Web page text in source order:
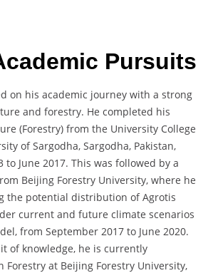
Pursuits
on his academic journey with a strong
and forestry. He completed his
(Forestry) from the University College
of Sargodha, Sargodha, Pakistan,
to June 2017. This was followed by a
Beijing Forestry University, where he
the potential distribution of Agrotis
current and future climate scenarios
from September 2017 to June 2020.
of knowledge, he is currently
Forestry at Beijing Forestry University,